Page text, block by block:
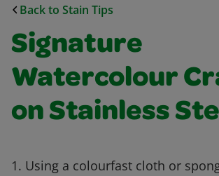
Back to Stain Tips
Signature
Watercolour
on Stainless
1. Using a colourfast cloth or